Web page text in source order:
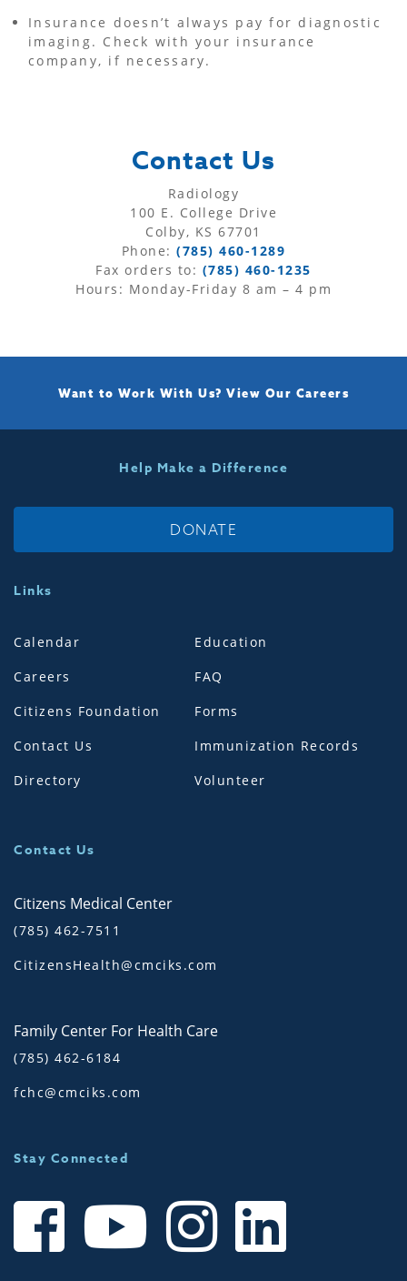
Insurance doesn’t always pay for diagnostic
imaging. Check with your insurance
company, if necessary.
Contact Us
Radiology
100 E. College Drive
Colby, KS 67701
Phone:(785) 460-1289
Fax orders to: (785) 460-1235
Hours: Monday-Friday 8 am – 4 pm
Want to Work With Us? View Our Careers
Help Make a Difference
DONATE
Links
Calendar
Careers
Citizens Foundation
Contact Us
Directory
Education
FAQ
Forms
Immunization Records
Volunteer
Contact Us
Citizens Medical Center
(785) 462-7511
CitizensHealth@cmciks.com
Family Center For Health Care
(785) 462-6184
fchc@cmciks.com
Stay Connected